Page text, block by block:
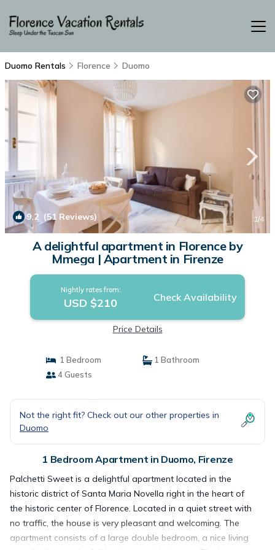
Duomo Rentals Florence Duomo
9.2 (51 Reviews) 1/4
A delightful apartment in Florence by
Mmega | Apartment in Firenze
Nightly rates from:
USD $210 Check Availability
Price Details
1 Bedroom
1 Bathroom
4 Guests
Not the right fit? Check out our other properties in
Duomo
1 Bedroom Apartment in Duomo, Firenze
Palchetti Sweet is a delightful apartment located in the
historic district of Santa Maria Novella right in the heart of
the historic center of Florence. Located in a quiet street with
no traffic, the house is very pleasant and welcoming. The
apartment consists of a large double bedroom, a nice living